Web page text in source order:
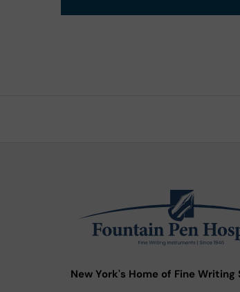
New York's Home of Fine Writing